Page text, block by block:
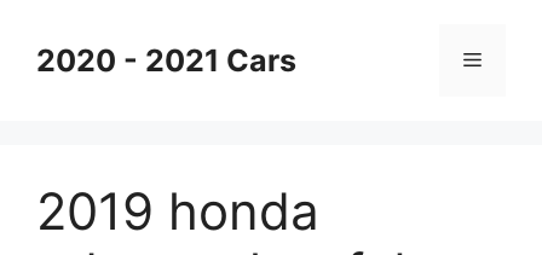
content2020 - 2021 Cars Menu
2019 honda